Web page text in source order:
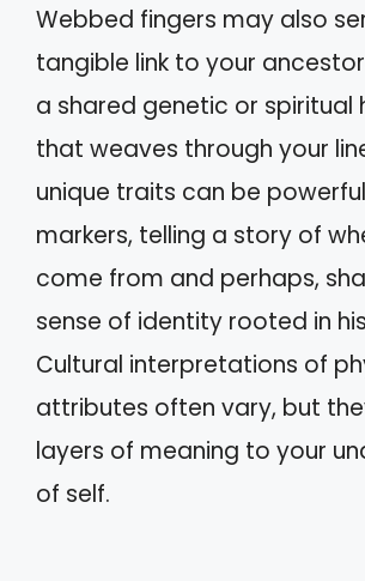
Webbed fingers may also
tangible link to your
a shared genetic or spiritual
that weaves through your
unique traits can be
markers, telling a story of
come from and perhaps,
sense of identity rooted in
Cultural interpretations of
attributes often vary, but
layers of meaning to your
of self.